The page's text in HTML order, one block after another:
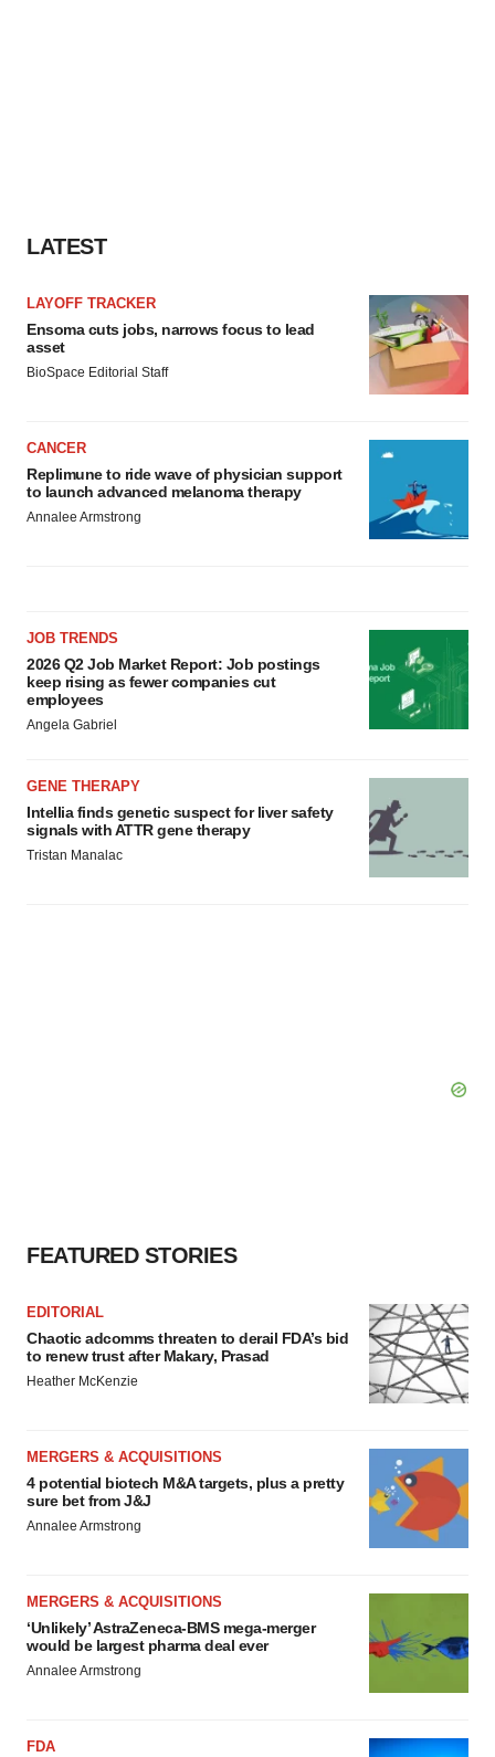
LATEST
LAYOFF TRACKER
Ensoma cuts jobs, narrows focus to lead
asset
BioSpace Editorial Staff
CANCER
Replimune to ride wave of physician support
to launch advanced melanoma therapy
Annalee Armstrong
JOB TRENDS
2026 Q2 Job Market Report: Job postings
keep rising as fewer companies cut
employees
Angela Gabriel
GENE THERAPY
Intellia finds genetic suspect for liver safety
signals with ATTR gene therapy
Tristan Manalac
FEATURED STORIES
EDITORIAL
Chaotic adcomms threaten to derail FDA’s bid
to renew trust after Makary, Prasad
Heather McKenzie
MERGERS & ACQUISITIONS
4 potential biotech M&A targets, plus a pretty
sure bet from J&J
Annalee Armstrong
MERGERS & ACQUISITIONS
‘Unlikely’ AstraZeneca-BMS mega-merger
would be largest pharma deal ever
Annalee Armstrong
FDA